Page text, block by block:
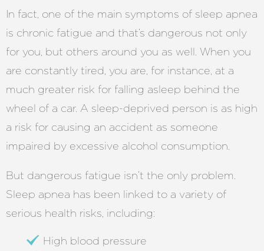
In fact, one of the main symptoms of sleep apnea
is chronic fatigue and that’s dangerous not only
for you, but others around you as well. When you
are constantly tired, you are, for instance, at a
much greater risk for falling asleep behind the
wheel of a car. A sleep-deprived person is as high
a risk for causing an accident as someone
impaired by excessive alcohol consumption.
But dangerous fatigue isn’t the only problem.
Sleep apnea has been linked to a variety of
serious health risks, including:
High blood pressure